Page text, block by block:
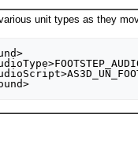
unit types as they